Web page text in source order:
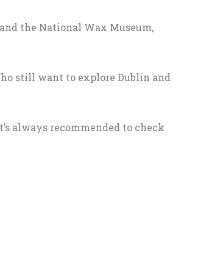
the National Wax Museum,
still want to explore Dublin and
always recommended to check